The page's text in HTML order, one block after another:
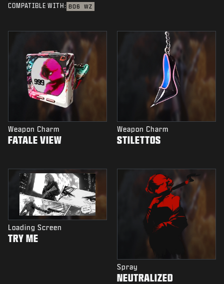
COMPATIBLE WITH: BO6 WZ
Weapon Charm
FATALE VIEW
Weapon Charm
STILETTOS
Loading Screen
TRY ME
Spray
NEUTRALIZED